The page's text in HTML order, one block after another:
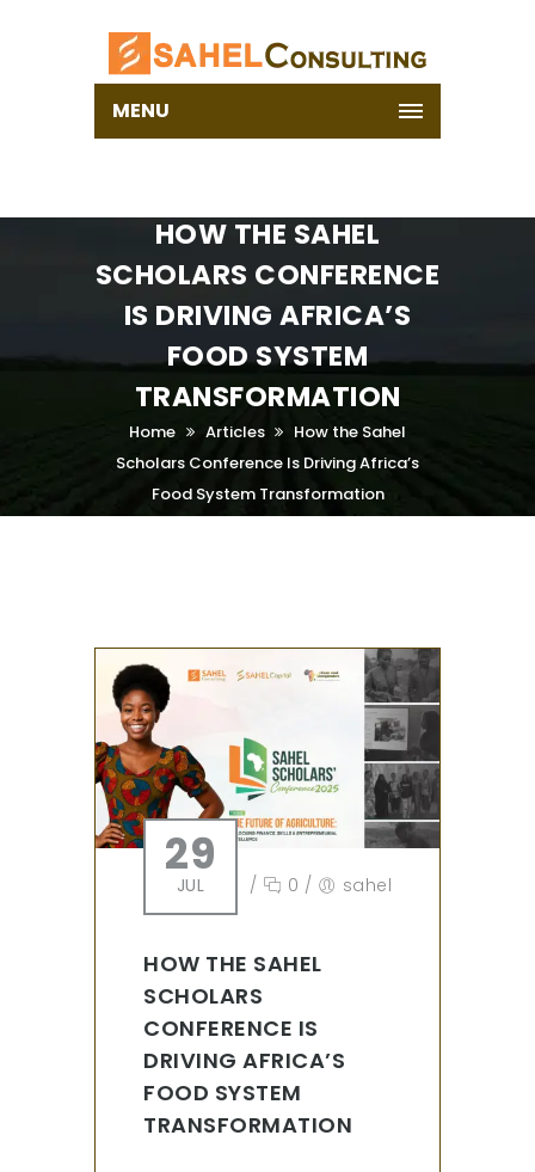
MENU
HOW THE SAHEL
SCHOLARS CONFERENCE
IS DRIVING AFRICA’S
FOOD SYSTEM
TRANSFORMATION
Home Articles
How the Sahel
Scholars Conference Is Driving Africa’s
Food System Transformation
29
JUL / 0 / sahel
HOW THE SAHEL
SCHOLARS
CONFERENCE IS
DRIVING AFRICA’S
FOOD SYSTEM
TRANSFORMATION